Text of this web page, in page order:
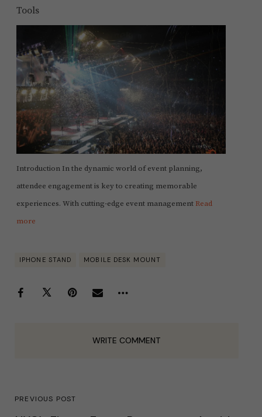
Tools
Introduction In the dynamic world of event planning,
attendee engagement is key to creating memorable
experiences. With cutting-edge event management Read
more
IPHONE STAND MOBILE DESK MOUNT
WRITE COMMENT
PREVIOUS POST